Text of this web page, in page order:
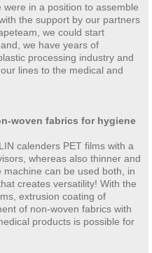
were in a position to assemble
the support by our partners
we could start
we have years of
processing industry and
lines to the medical and
woven fabrics for hygiene
calenders PET films with a
whereas also thinner and
can be used both, in
creates versatility! With the
extrusion coating of
of non-woven fabrics with
products is possible for